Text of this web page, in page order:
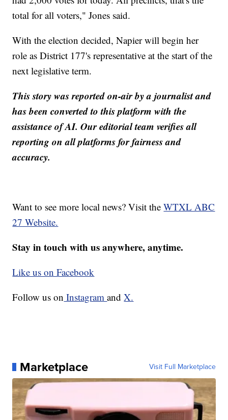
total for all voters," Jones said.
With the election decided, Napier will begin her
role as District 177's representative at the start of the
next legislative term.
This story was reported on-air by a journalist and
has been converted to this platform with the
assistance of AI. Our editorial team verifies all
reporting on all platforms for fairness and
accuracy.
Want to see more local news? Visit theWTXL ABC
27 Website.
Stay in touch with us anywhere, anytime.
Like us on Facebook
Follow us on InstagramandX.
Marketplace Visit Full Marketplace